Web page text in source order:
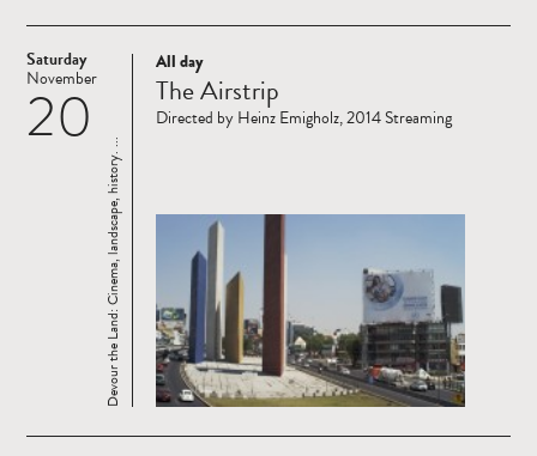
Saturday
20
November
Read
more
Devour the Land: Cinema, landscape, history. ...
All day
The Airstrip
Directed by Heinz Emigholz, 2014 Streaming